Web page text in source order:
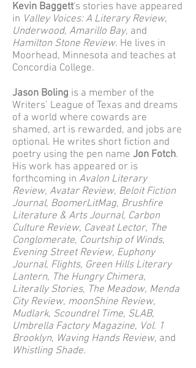
Kevin Baggett's stories have appeared
in Valley Voices: A Literary Review,
Underwood, Amarillo Bay, and
Hamilton Stone Review. He lives in
Moorhead, Minnesota and teaches at
Concordia College.
Jason Boling is a member of the
Writers’ League of Texas and dreams
of a world where cowards are
shamed, art is rewarded, and jobs are
optional. He writes short fiction and
poetry using the pen name Jon Fotch.
His work has appeared or is
forthcoming in Avalon Literary
Review, Avatar Review, Beloit Fiction
Journal, BoomerLitMag, Brushfire
Literature & Arts Journal, Carbon
Culture Review, Caveat Lector, The
Conglomerate, Courtship of Winds,
Evening Street Review, Euphony
Journal, Flights, Green Hills Literary
Lantern, The Hungry Chimera,
Literally Stories, The Meadow, Menda
City Review, moonShine Review,
Mudlark, Scoundrel Time, SLAB,
Umbrella Factory Magazine, Vol. 1
Brooklyn, Waving Hands Review, and
Whistling Shade.